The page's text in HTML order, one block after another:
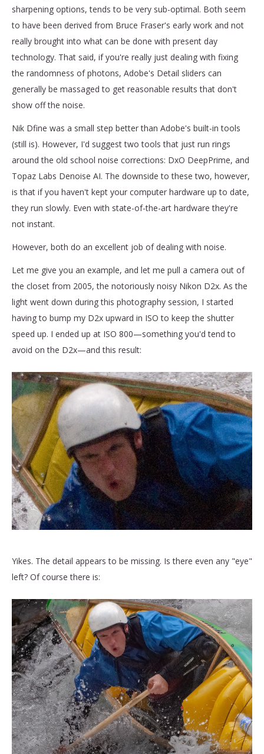
sharpening options, tends to be very sub-optimal. Both seem
to have been derived from Bruce Fraser's early work and not
really brought into what can be done with present day
technology. That said, if you're really just dealing with fixing
the randomness of photons, Adobe's Detail sliders can
generally be massaged to get reasonable results that don't
show off the noise.
Nik Dfine was a small step better than Adobe's built-in tools
(still is). However, I'd suggest two tools that just run rings
around the old school noise corrections: DxO DeepPrime, and
Topaz Labs Denoise AI. The downside to these two, however,
is that if you haven't kept your computer hardware up to date,
they run slowly. Even with state-of-the-art hardware they're
not instant.
However, both do an excellent job of dealing with noise.
Let me give you an example, and let me pull a camera out of
the closet from 2005, the notoriously noisy Nikon D2x. As the
light went down during this photography session, I started
having to bump my D2x upward in ISO to keep the shutter
speed up. I ended up at ISO 800—something you'd tend to
avoid on the D2x—and this result:
Yikes. The detail appears to be missing. Is there even any "eye"
left? Of course there is: